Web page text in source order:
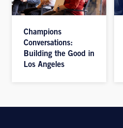
Champions
Conversations:
Building the Good in
Los Angeles